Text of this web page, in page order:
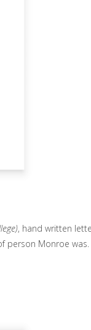
, hand written
person Monroe was.